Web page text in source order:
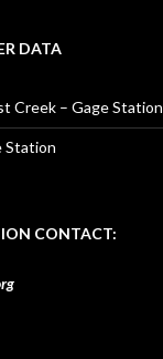
DATA
Creek – Gage Station
Station
CONTACT: